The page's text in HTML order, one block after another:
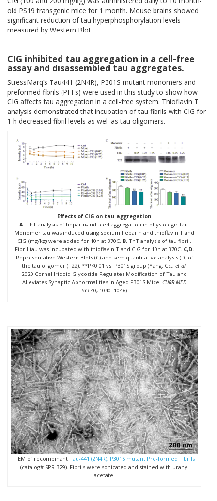
old PS19 transgenic mice for 1 month. Mouse brains showed
significant reduction of tau hyperphosphorylation levels
measured by Western Blot.
CIG inhibited tau aggregation in a cell-free
assay and disassembled tau aggregates.
StressMarq’s Tau441 (2N4R), P301S mutant monomers and
preformed fibrils (PFFs) were used in this study to show how
CIG affects tau aggregation in a cell-free system. Thioflavin T
analysis demonstrated that incubation of tau fibrils with CIG for
1 h decreased fibril levels as well as tau oligomers.
Effects of CIG on tau aggregation
A. ThT analysis of heparin-induced aggregation in physiologic tau.
Monomer tau was induced using sodium heparin and thioflavin T and
CIG (mg/kg) were added for 10h at 370C. B. ThT analysis of tau fibril.
Fibril tau was incubated with thioflavin T and CIG for 10h at 370C. C,D.
Representative Western Blots (C) and semiquantitative analysis (D) of
the tau oligomer (T22). **P<0.01 vs. P301S group (Yang, Cc.,et al.
2020 Cornel Iridoid Glycoside Regulates Modification of Tau and
Alleviates Synaptic Abnormalities in Aged P301S Mice.CURR MED
SCI 40, 1040–1046)
TEM of recombinant Tau-441 (2N4R), P301S mutant Pre-formed Fibrils
(catalog# SPR-329). Fibrils were sonicated and stained with uranyl
acetate.